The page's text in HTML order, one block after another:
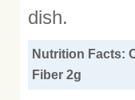
dish.
Nutrition Facts:
Fiber 2g